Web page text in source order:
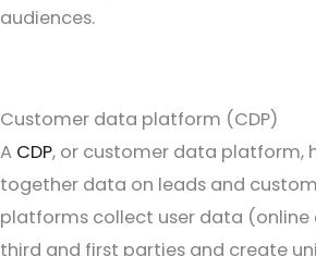
audiences.
Customer data platform (CDP)
A CDP, or customer data platform,
together data on leads and
platforms collect user data
third and first parties and create